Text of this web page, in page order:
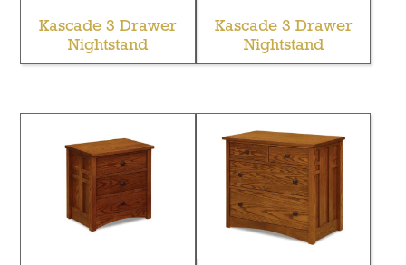
Kascade 3 Drawer
Nightstand
Kascade 3 Drawer
Nightstand